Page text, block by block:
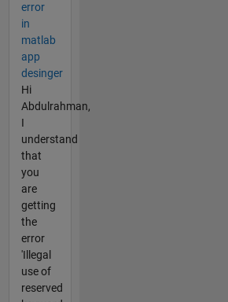
error
in
matlab
app
desinger
Hi
Abdulrahman,
I
understand
that
you
are
getting
the
error
'Illegal
use of
reserved